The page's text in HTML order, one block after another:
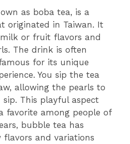
as boba tea, is a
originated in Taiwan. It
or fruit flavors and
The drink is often
for its unique
You sip the tea
allowing the pearls to
This playful aspect
favorite among people of
bubble tea has
flavors and variations